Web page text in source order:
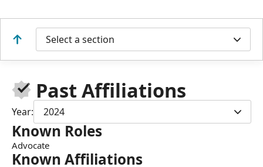
Select a section
Past Affiliations
Year: 2024
Known Roles
Advocate
Known Affiliations